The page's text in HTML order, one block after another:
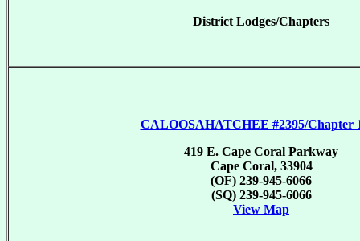
District Lodges/Chapters
CALOOSAHATCHEE #2395/Chapter
419 E. Cape Coral Parkway
Cape Coral, 33904
(OF) 239-945-6066
(SQ) 239-945-6066
View Map